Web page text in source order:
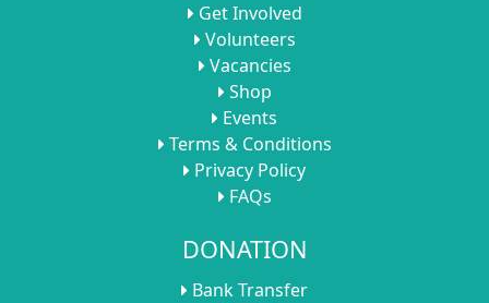
Get Involved
Volunteers
Vacancies
Shop
Events
Terms & Conditions
Privacy Policy
FAQs
DONATION
Bank Transfer